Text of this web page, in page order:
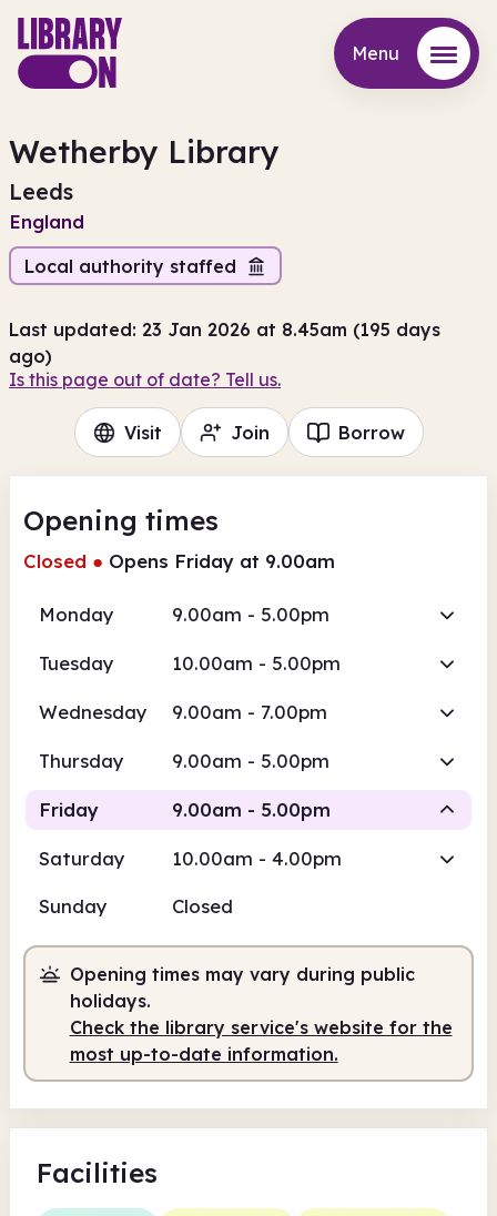
Menu
Wetherby Library
Leeds
England
Local authority staffed
Last updated: 23 Jan 2026 at 8.45am (195 days
ago)
Is this page out of date? Tell us.
Visit Join Borrow
Opening times
Closed ● Opens Friday at 9.00am
Monday 9.00am - 5.00pm
Tuesday 10.00am - 5.00pm
Wednesday 9.00am - 7.00pm
Thursday 9.00am - 5.00pm
Friday 9.00am - 5.00pm
Staffed 9.00am - 5.00pm
Saturday 10.00am - 4.00pm
Sunday Closed
Opening times may vary during public
holidays.
Check the library service's website for the
most up-to-date information.
Facilities